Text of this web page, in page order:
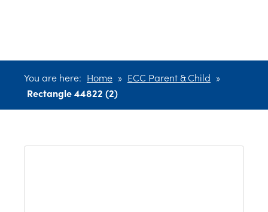
You are here: Home » ECC Parent & Child »
Rectangle 44822 (2)